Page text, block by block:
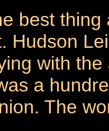
best
Hudson
with
a
The